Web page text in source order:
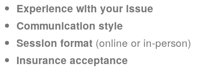
Experience with your issue
Communication style
Session format (online or in-person)
Insurance acceptance